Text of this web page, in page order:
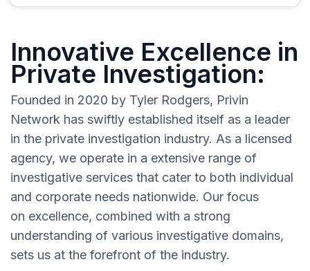
Innovative Excellence in
Private Investigation:
Founded in 2020 by Tyler Rodgers, Privin
Network has swiftly established itself as a leader
in the private investigation industry. As a licensed
agency, we operate in a extensive range of
investigative services that cater to both individual
and corporate needs nationwide. Our focus
on excellence, combined with a strong
understanding of various investigative domains,
sets us at the forefront of the industry.